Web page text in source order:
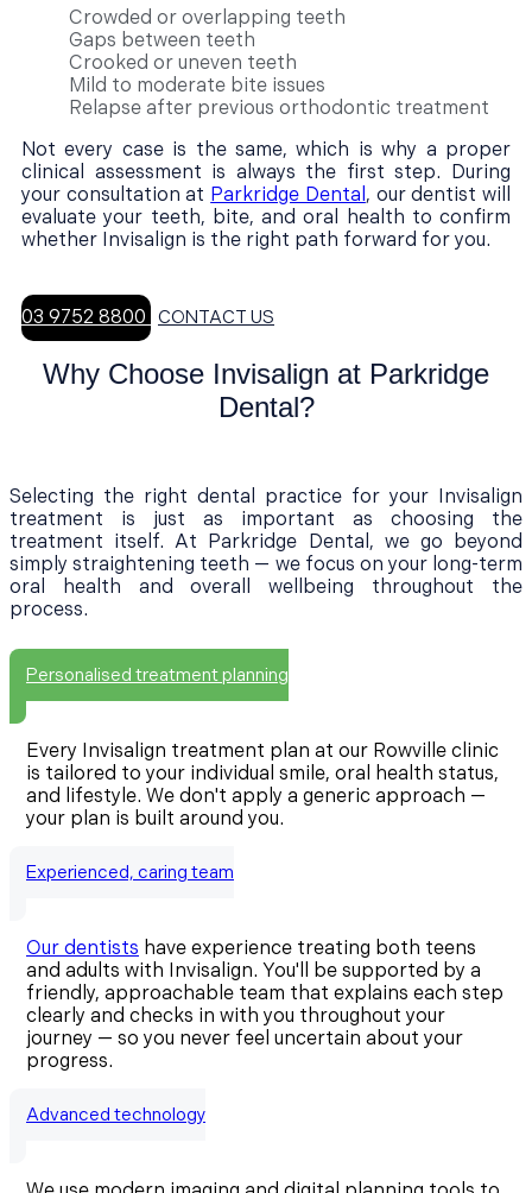
Crowded or overlapping teeth
Gaps between teeth
Crooked or uneven teeth
Mild to moderate bite issues
Relapse after previous orthodontic treatment
Not every case is the same, which is why a proper
clinical assessment is always the first step. During
your consultation at Parkridge Dental, our dentist will
evaluate your teeth, bite, and oral health to confirm
whether Invisalign is the right path forward for you.
03 9752 8800 CONTACT US
Why Choose Invisalign at Parkridge
Dental?
Selecting the right dental practice for your Invisalign
treatment is just as important as choosing the
treatment itself. At Parkridge Dental, we go beyond
simply straightening teeth — we focus on your long-term
oral health and overall wellbeing throughout the
process.
Personalised treatment planning
Every Invisalign treatment plan at our Rowville clinic
is tailored to your individual smile, oral health status,
and lifestyle. We don't apply a generic approach —
your plan is built around you.
Experienced, caring team
Our dentists have experience treating both teens
and adults with Invisalign. You'll be supported by a
friendly, approachable team that explains each step
clearly and checks in with you throughout your
journey — so you never feel uncertain about your
progress.
Advanced technology